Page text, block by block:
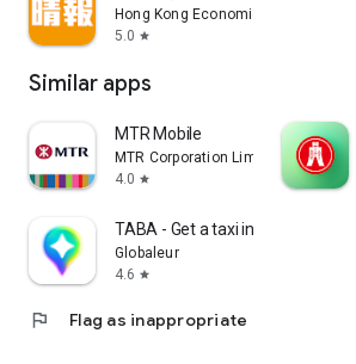
Hong Kong Economic Times Limited
5.0 star
Similar apps
MTR Mobile
MTR Corporation Limited
4.0 star
TABA - Get a taxi in Korea
Globaleur
4.6 star
flag Flag as inappropriate